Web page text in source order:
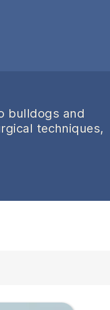
bulldogs and
techniques,